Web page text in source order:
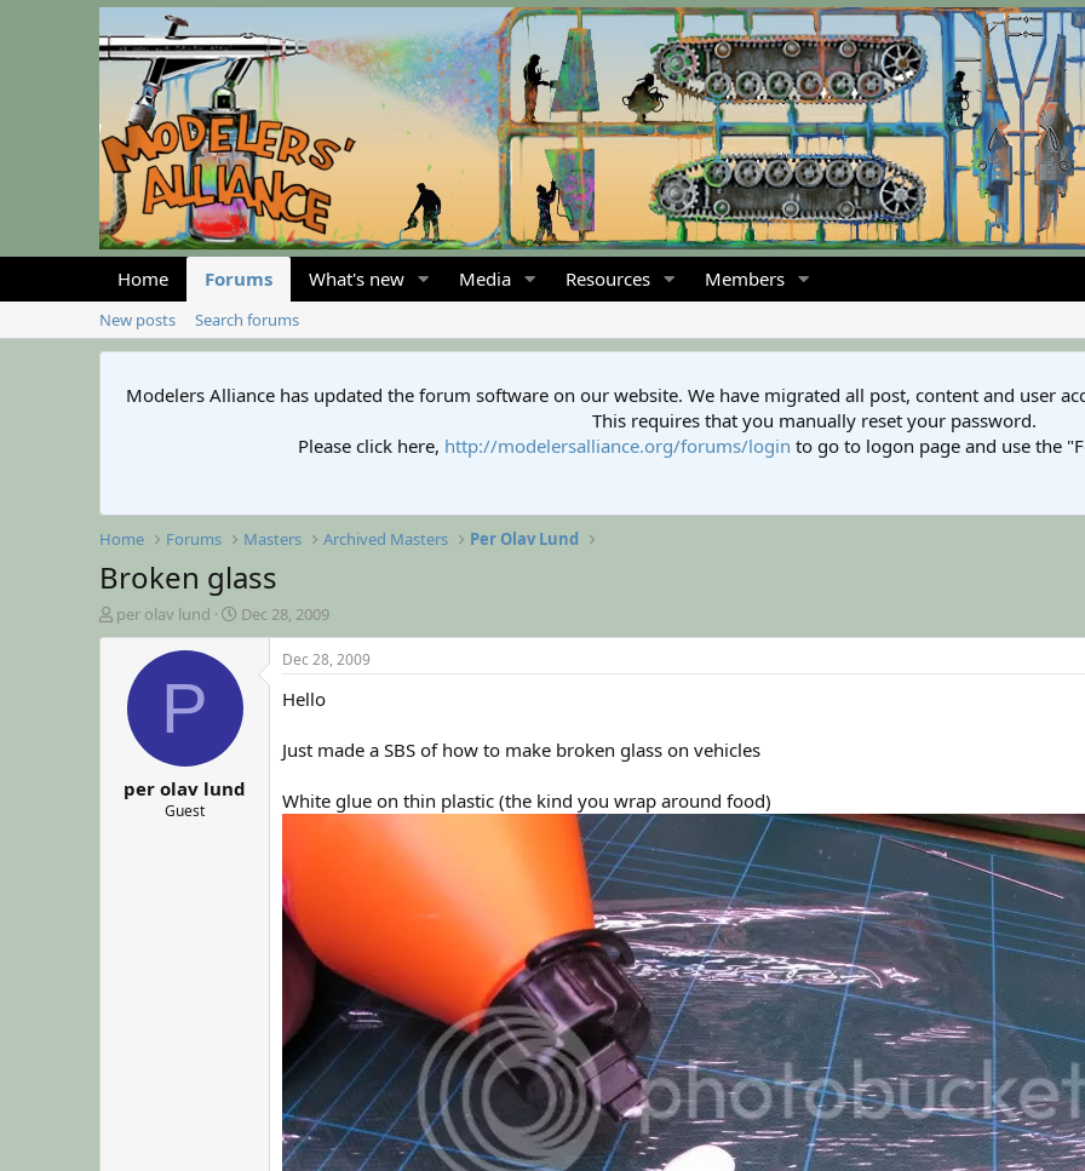
Home Forums What's new Media Resources Members
New posts Search forums
Modelers Alliance has updated the forum software on our website. We have migrated all post, content and user
This requires that you manually reset your password.
Please click here, http://modelersalliance.org/forums/login to go to logon page and use the
Home Forums Masters Archived Masters Per Olav Lund
Broken glass
T
h
per olav lund
S
t
t
d
e
Dec 28, 2009
P
per olav lund
Guest
Dec 28, 2009
Hello
Just made a SBS of how to make broken glass on vehicles
White glue on thin plastic (the kind you wrap around food)